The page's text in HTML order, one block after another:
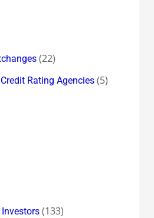
(22)
Rating Agencies(5)
(133)